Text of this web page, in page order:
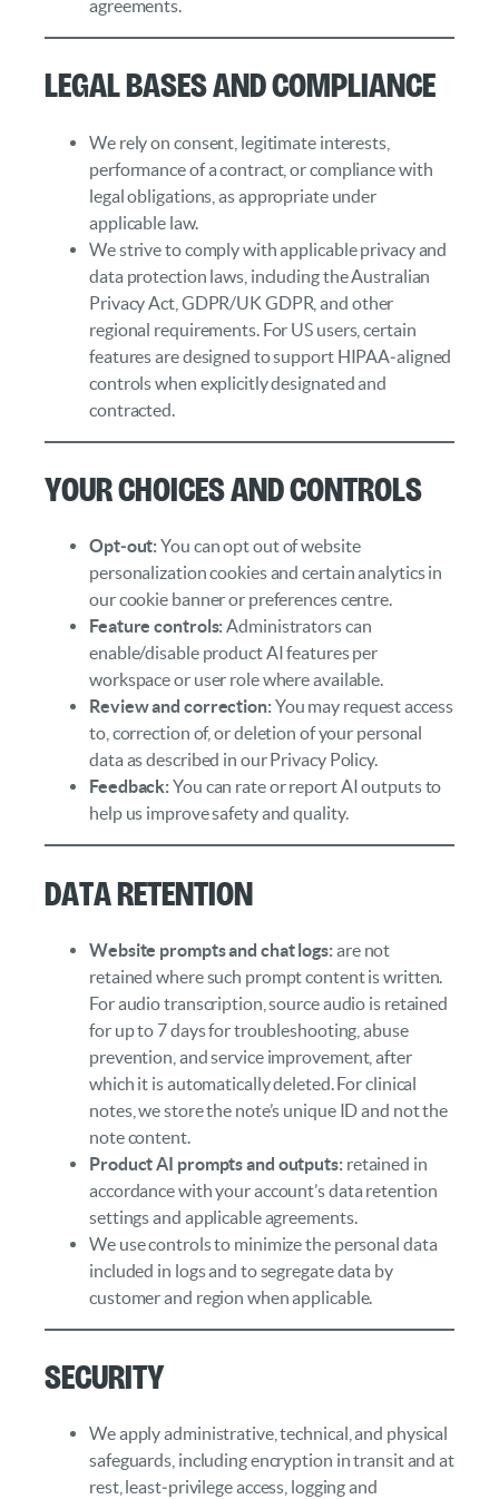
agreements.
Legal Bases and Compliance
We rely on consent, legitimate interests,
performance of a contract, or compliance with
legal obligations, as appropriate under
applicable law.
We strive to comply with applicable privacy and
data protection laws, including the Australian
Privacy Act, GDPR/UK GDPR, and other
regional requirements. For US users, certain
features are designed to support HIPAA‑aligned
controls when explicitly designated and
contracted.
Your Choices and Controls
Opt‑out:You can opt out of website
personalization cookies and certain analytics in
our cookie banner or preferences centre.
Feature controls:Administrators can
enable/disable product AI features per
workspace or user role where available.
Review and correction:You may request access
to, correction of, or deletion of your personal
data as described in our Privacy Policy.
Feedback:You can rate or report AI outputs to
help us improve safety and quality.
Data Retention
Website prompts and chat logs:are not
retained where such prompt content is written.
For audio transcription, source audio is retained
for up to 7 days for troubleshooting, abuse
prevention, and service improvement, after
which it is automatically deleted. For clinical
notes, we store the note’s unique ID and not the
note content.
Product AI prompts and outputs: retained in
accordance with your account’s data retention
settings and applicable agreements.
We use controls to minimize the personal data
included in logs and to segregate data by
customer and region when applicable.
Security
We apply administrative, technical, and physical
safeguards, including encryption in transit and at
rest, least‑privilege access, logging and